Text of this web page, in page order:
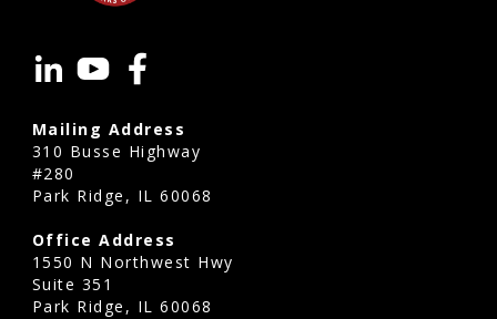
Mailing Address
310 Busse Highway
#280
Park Ridge, IL 60068
Office Address
1550 N Northwest Hwy
Suite 351
Park Ridge, IL 60068